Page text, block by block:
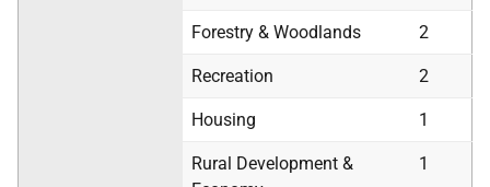
Forestry & Woodlands 2
Recreation 2
Housing 1
Rural Development &
1